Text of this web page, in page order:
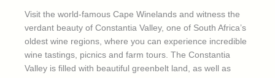
Visit the world-famous Cape Winelands and witness the
verdant beauty of Constantia Valley, one of South Africa’s
oldest wine regions, where you can experience incredible
wine tastings, picnics and farm tours. The Constantia
Valley is filled with beautiful greenbelt land, as well as